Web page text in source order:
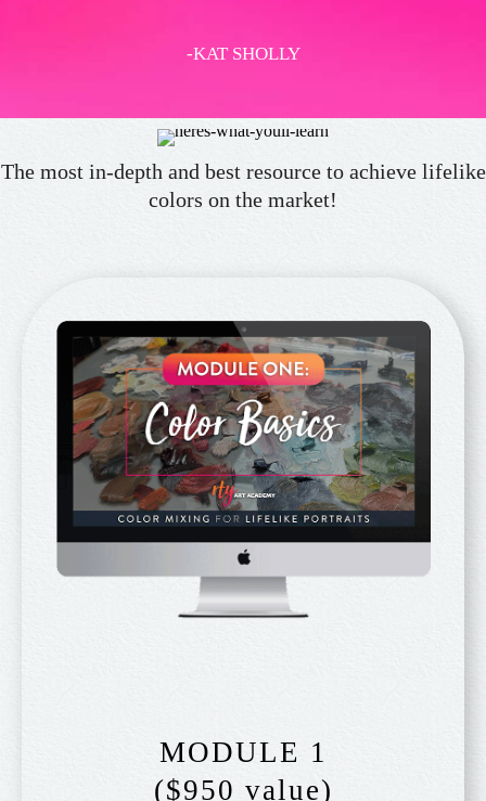
-KAT SHOLLY
The most in-depth and best resource to achieve lifelike
colors on the market!
MODULE 1
($950 value)